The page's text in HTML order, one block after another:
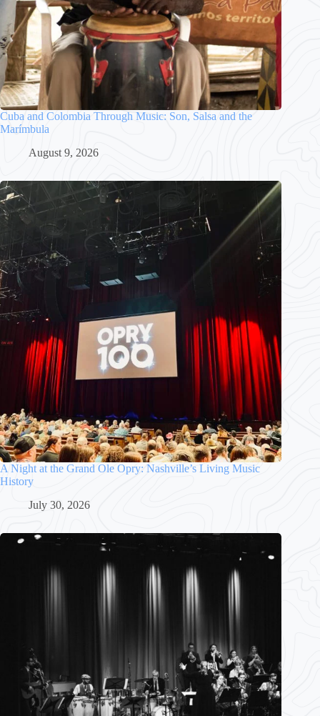
Cuba and Colombia Through Music: Son, Salsa and the
Marímbula
August 9, 2026
A Night at the Grand Ole Opry: Nashville’s Living Music
History
July 30, 2026